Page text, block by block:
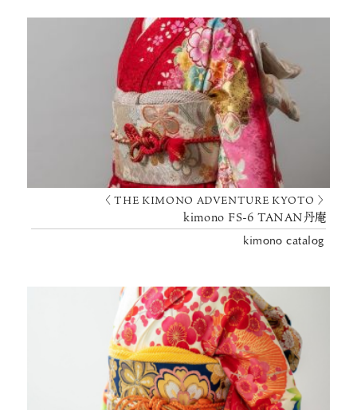
〈 THE KIMONO ADVENTURE KYOTO 〉
kimono FS-6 TANAN丹庵
kimono catalog